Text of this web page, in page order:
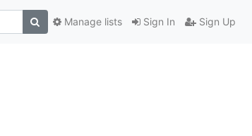
Sign In Sign Up
Manage lists